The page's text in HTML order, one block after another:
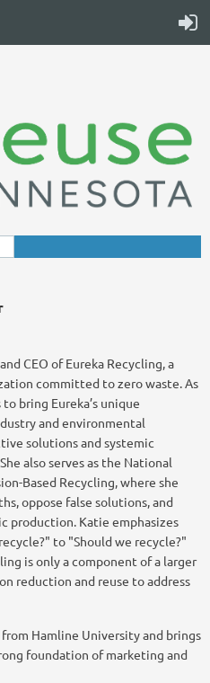
CEO of Eureka Recycling, a
committed to zero waste. As
bring Eureka’s unique
and environmental
solutions and systemic
also serves as the National
Based Recycling, where she
oppose false solutions, and
production. Katie emphasizes
to "Should we recycle?"
is only a component of a larger
reduction and reuse to address
Hamline University and brings
foundation of marketing and